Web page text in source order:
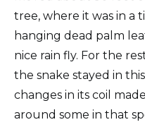
tree, where it was in a
hanging dead palm
nice rain fly. For the
the snake stayed in
changes in its coil
around some in that